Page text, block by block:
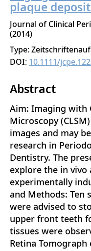
plaque
Journal of Clinical
2014
Type:
DOI: 10.1111/
Abstract
Aim: Imaging with
Microscopy
images and may
research in
Dentistry. The
explore the in vivo
experimentally
and Methods: Ten
were advised to
upper front teeth
tissues were
Retina